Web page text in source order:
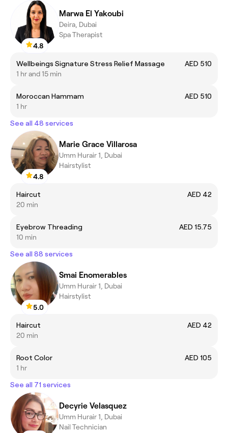
4.8
Marwa El Yakoubi
Deira, Dubai
Spa Therapist
Wellbeings Signature Stress Relief Massage
AED 510
1 hr and 15 min
Moroccan Hammam
AED 510
1 hr
See all 48 services
4.8
Marie Grace Villarosa
Umm Hurair 1, Dubai
Hairstylist
Haircut
AED 42
20 min
Eyebrow Threading
AED 15.75
10 min
See all 88 services
5.0
Smai Enomerables
Umm Hurair 1, Dubai
Hairstylist
Haircut
AED 42
20 min
Root Color
AED 105
1 hr
See all 71 services
Decyrie Velasquez
Umm Hurair 1, Dubai
Nail Technician